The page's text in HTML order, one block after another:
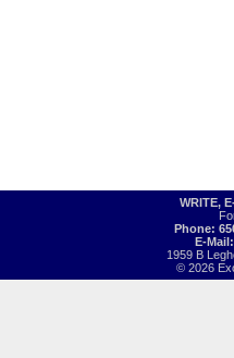
WRITE,
Phone:
E-
1959 B
© 2026